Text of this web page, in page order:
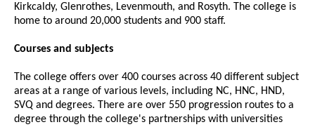
Kirkcaldy, Glenrothes, Levenmouth, and Rosyth. The college is
home to around 20,000 students and 900 staff.
Courses and subjects
The college offers over 400 courses across 40 different subject
areas at a range of various levels, including NC, HNC, HND,
SVQ and degrees. There are over 550 progression routes to a
degree through the college's partnerships with universities